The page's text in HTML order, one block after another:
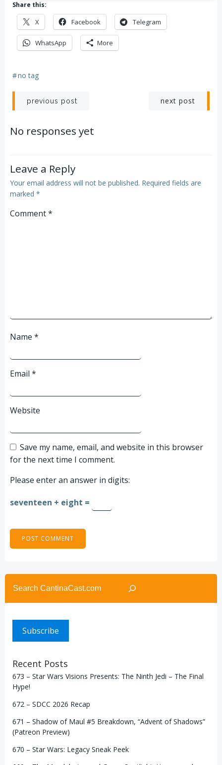
Share this:
X Facebook Telegram
WhatsApp More
#no tag
Post
navigation
previous post next post
No responses yet
Leave a Reply
Your email address will not be published. Required fields are
marked *
Comment*
Name *
Email *
Website
Save my name, email, and website in this browser
for the next time I comment.
Please enter an answer in digits:
seventeen + eight =
Search
Subscribe
Recent Posts
673 – Star Wars Visions Presents: The Ninth Jedi – The Final
Hype!
672 – SDCC 2026 Recap
671 – Shadow of Maul #5 Breakdown, “Advent of Shadows”
(Patreon Preview)
670 – Star Wars: Legacy Sneak Peek